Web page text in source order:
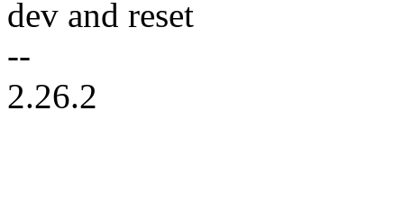
dev and reset
--
2.26.2